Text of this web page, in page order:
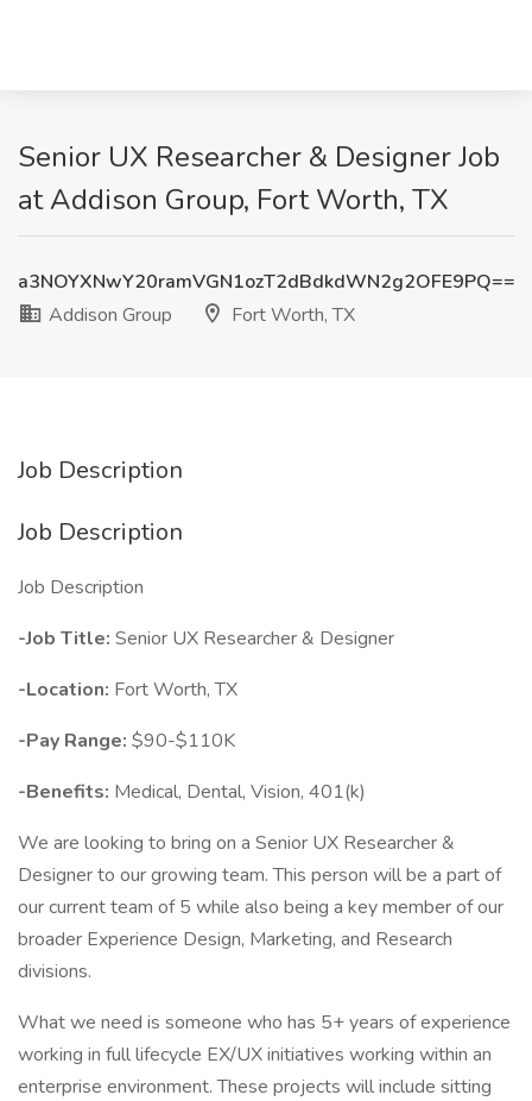
Senior UX Researcher & Designer Job
at Addison Group, Fort Worth, TX
a3NOYXNwY20ramVGN1ozT2dBdkdWN2g2OFE9PQ==
Addison Group
Fort Worth, TX
Job Description
Job Description
Job Description
-Job Title: Senior UX Researcher & Designer
-Location: Fort Worth, TX
-Pay Range: $90-$110K
-Benefits: Medical, Dental, Vision, 401(k)
We are looking to bring on a Senior UX Researcher &
Designer to our growing team. This person will be a part of
our current team of 5 while also being a key member of our
broader Experience Design, Marketing, and Research
divisions.
What we need is someone who has 5+ years of experience
working in full lifecycle EX/UX initiatives working within an
enterprise environment. These projects will include sitting